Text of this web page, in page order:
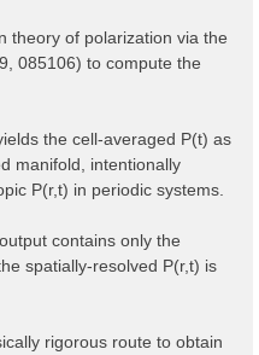
theory of polarization via the
085106) to compute the
the cell-averaged P(t) as
manifold, intentionally
P(r,t) in periodic systems.
contains only the
spatially-resolved P(r,t) is
rigorous route to obtain